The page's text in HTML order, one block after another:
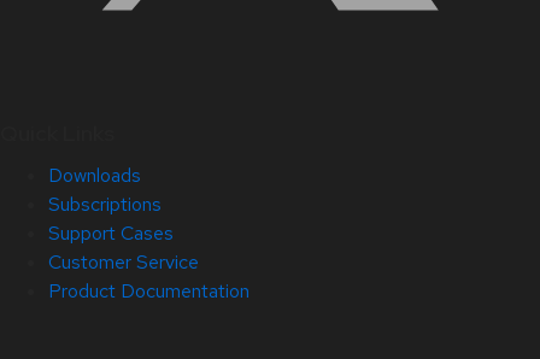
Downloads
Subscriptions
Support Cases
Customer Service
Product Documentation